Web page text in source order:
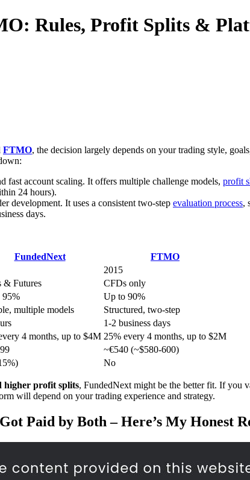
Rules, Profit Splits &
FTMO, the decision largely depends on your trading style,
fast account scaling. It offers multiple challenge models, profit
24 hours).
development. It uses a consistent two-step evaluation process,
days.
FundedNext
FTMO
2015
& Futures
CFDs only
95%
Up to 90%
multiple models
Structured, two-step
1-2 business days
4 months, up to $4M 25% every 4 months, up to $2M
~€540 (~$580-600)
No
higher profit splits, FundedNext might be the better fit. If you
will depend on your trading experience and strategy.
Paid by Both – Here’s My Honest